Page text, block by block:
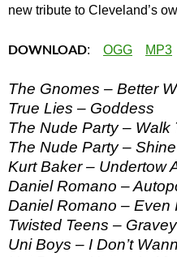
new tribute to Cleveland’s
DOWNLOAD: OGG MP3
The Gnomes – Better
True Lies – Goddess
The Nude Party – Walk
The Nude Party –
Kurt Baker – Undertow
Daniel Romano –
Daniel Romano – Even
Twisted Teens –
Uni Boys – I Don’t